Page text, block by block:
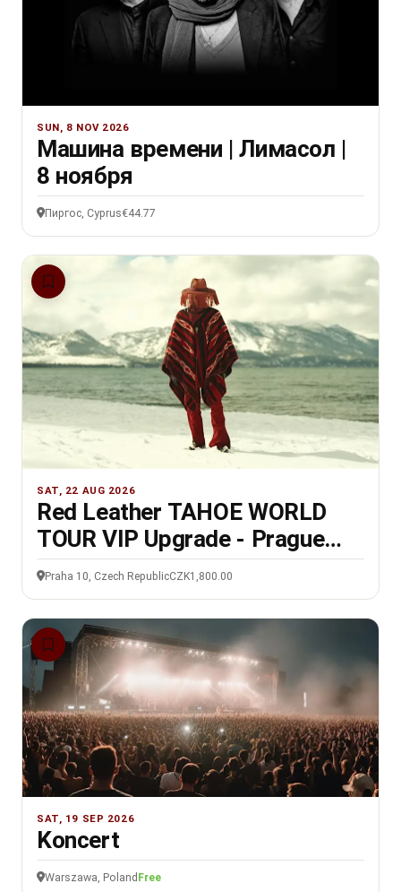
SUN, 8 NOV 2026
Машина времени | Лимасол |
8 ноября
Пиргос, Cyprus€44.77
SAT, 22 AUG 2026
Red Leather TAHOE WORLD
TOUR VIP Upgrade - Prague
22/8/26
Praha 10, Czech RepublicCZK1,800.00
SAT, 19 SEP 2026
Koncert
Warszawa, Poland Free